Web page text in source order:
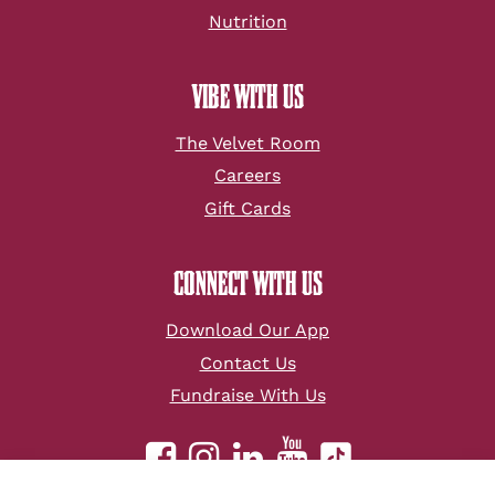
Nutrition
VIBE WITH US
The Velvet Room
Careers
Gift Cards
CONNECT WITH US
Download Our App
Contact Us
Fundraise With Us